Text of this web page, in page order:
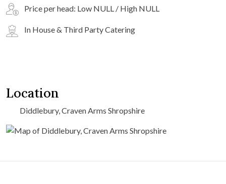
Price per head: Low NULL / High NULL
In House & Third Party Catering
Location
Diddlebury, Craven Arms Shropshire